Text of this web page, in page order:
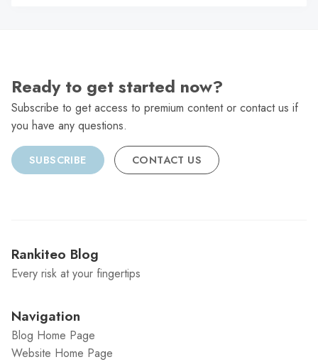
Ready to get started now?
Subscribe to get access to premium content or contact us if
you have any questions.
SUBSCRIBE CONTACT US
Rankiteo Blog
Every risk at your fingertips
Navigation
Blog Home Page
Website Home Page